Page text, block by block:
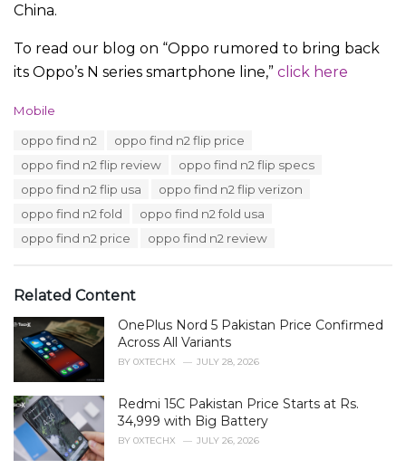
China.
To read our blog on “Oppo rumored to bring back
its Oppo’s N series smartphone line,” click here
C
Mobile
oppo find n2
oppo find n2 flip price
oppo find n2 flip review
oppo find n2 flip specs
oppo find n2 flip usa
oppo find n2 flip verizon
oppo find n2 fold
oppo find n2 fold usa
oppo find n2 price
oppo find n2 review
Related Content
OnePlus Nord 5 Pakistan Price Confirmed
Across All Variants
BY 0XTECHX JULY 28, 2026
Redmi 15C Pakistan Price Starts at Rs.
34,999 with Big Battery
BY 0XTECHX JULY 26, 2026